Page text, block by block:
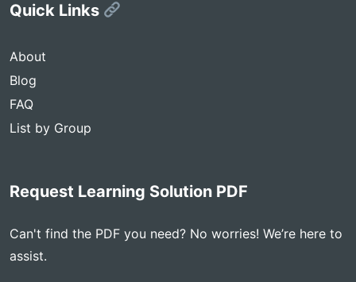
Quick Links
About
Blog
FAQ
List by Group
Request Learning Solution PDF
Can't find the PDF you need? No worries! We’re here to
assist.